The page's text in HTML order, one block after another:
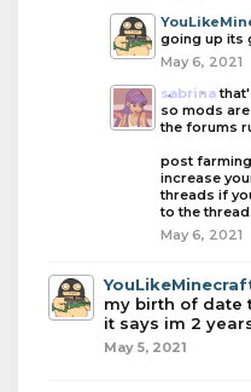
going up its
May 6, 2021
sabrina
so mods
the forums
post
increase
threads if
to the thread.
May 6, 2021
my birth of date
it says im 2
May 5, 2021